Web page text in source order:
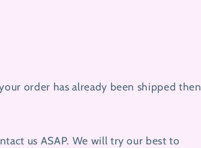
order has already been shipped then
us ASAP. We will try our best to